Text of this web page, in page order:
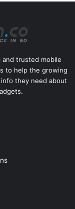
and trusted mobile
to help the growing
they need about